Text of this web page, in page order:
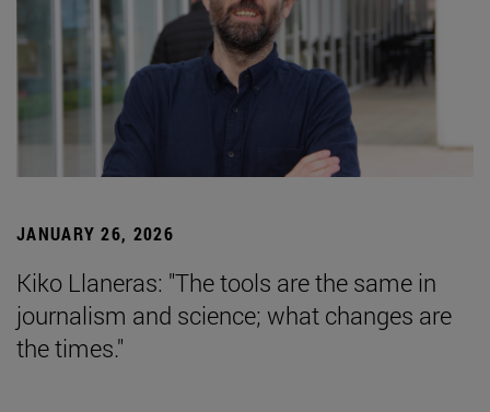
JANUARY 26, 2026
Kiko Llaneras: "The tools are the same in
journalism and science; what changes are
the times."